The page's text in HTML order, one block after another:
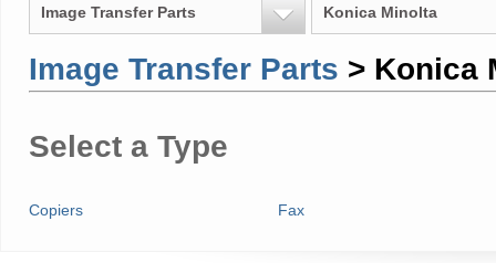
Image Transfer Parts Konica Minolta
Image Transfer Parts > Konica
Select a Type
Copiers Fax